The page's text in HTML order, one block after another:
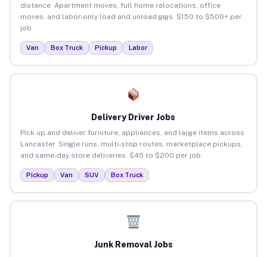
distance. Apartment moves, full home relocations, office
moves, and labor-only load and unload gigs. $150 to $500+ per
job.
Van Box Truck Pickup Labor
Delivery Driver Jobs
Pick up and deliver furniture, appliances, and large items across
Lancaster. Single runs, multi-stop routes, marketplace pickups,
and same-day store deliveries. $45 to $200 per job.
Pickup Van SUV Box Truck
Junk Removal Jobs